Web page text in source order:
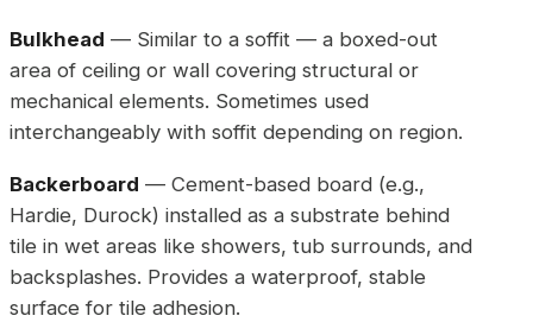
Bulkhead — Similar to a soffit — a boxed-out
area of ceiling or wall covering structural or
mechanical elements. Sometimes used
interchangeably with soffit depending on region.
Backerboard — Cement-based board (e.g.,
Hardie, Durock) installed as a substrate behind
tile in wet areas like showers, tub surrounds, and
backsplashes. Provides a waterproof, stable
surface for tile adhesion.